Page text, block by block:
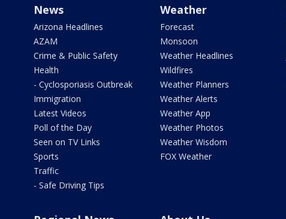
News
Arizona Headlines
AZAM
Crime & Public Safety
Health
- Cyclosporiasis Outbreak
Immigration
Latest Videos
Poll of the Day
Seen on TV Links
Sports
Traffic
- Safe Driving Tips
Weather
Forecast
Monsoon
Weather Headlines
Wildfires
Weather Planners
Weather Alerts
Weather App
Weather Photos
Weather Wisdom
FOX Weather